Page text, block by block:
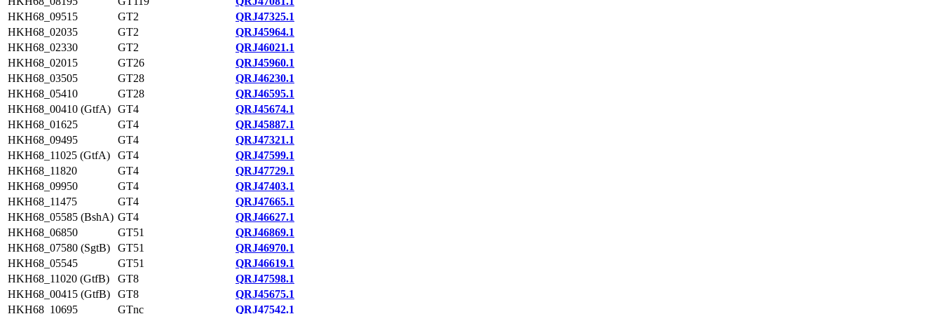
HKH68_09515
GT2
QRJ47325.1
HKH68_02035
GT2
QRJ45964.1
HKH68_02330
GT2
QRJ46021.1
HKH68_02015
GT26
QRJ45960.1
HKH68_03505
GT28
QRJ46230.1
HKH68_05410
GT28
QRJ46595.1
HKH68_00410 (GtfA) GT4
QRJ45674.1
HKH68_01625
GT4
QRJ45887.1
HKH68_09495
GT4
QRJ47321.1
HKH68_11025 (GtfA)
GT4
QRJ47599.1
HKH68_11820
GT4
QRJ47729.1
HKH68_09950
GT4
QRJ47403.1
HKH68_11475
GT4
QRJ47665.1
HKH68_05585 (BshA) GT4
QRJ46627.1
HKH68_06850
GT51
QRJ46869.1
HKH68_07580 (SgtB)
GT51
QRJ46970.1
HKH68_05545
GT51
QRJ46619.1
HKH68_11020 (GtfB)
GT8
QRJ47598.1
HKH68_00415 (GtfB)
GT8
QRJ45675.1
HKH68_10695
GTnc QRJ47542.1